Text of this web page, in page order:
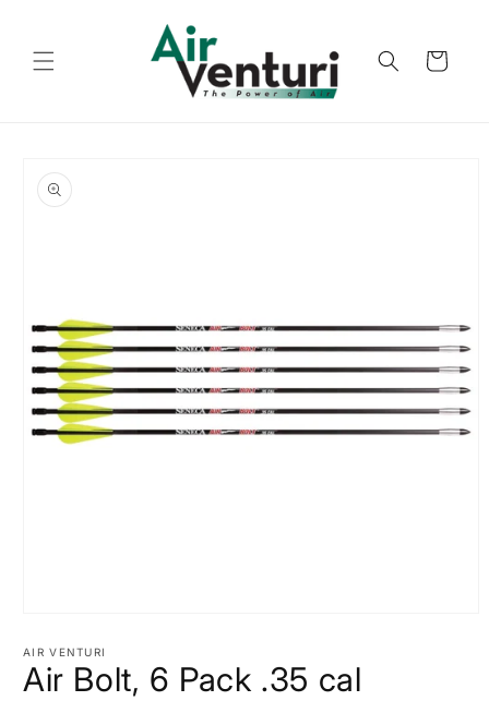
Cart
product
information
1
in
modal
AIR VENTURI
Air Bolt, 6 Pack .35 cal